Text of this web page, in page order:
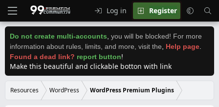
Log in Register
Do not create multi-accounts you will be blocked! For more
information about rules, limits, and more, visit the
Help page
Found a dead link? report button!
Make this beautiful and clickable botton with link
Resources WordPress WordPress Premium Plugins